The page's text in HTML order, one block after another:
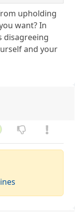
upholding
want? In
disagreeing
and your